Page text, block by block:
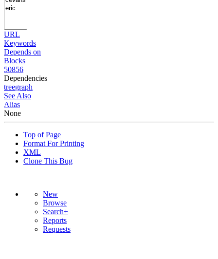
URL
Keywords
Depends on
Blocks
50856
Dependencies
treegraph
See Also
Alias
None
Top of Page
Format For Printing
XML
Clone This Bug
New
Browse
Search+
Reports
Requests